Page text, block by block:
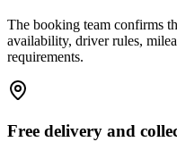
The booking team confirms
availability, driver rules,
requirements.
Free delivery and